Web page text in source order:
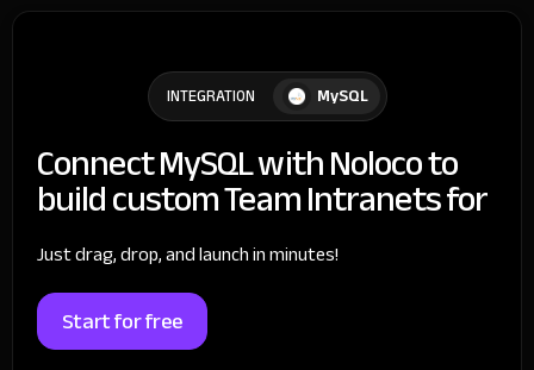
INTEGRATION MySQL
Connect MySQL with Noloco to
build custom Team Intranets for
Just drag, drop, and launch in minutes!
Start for free